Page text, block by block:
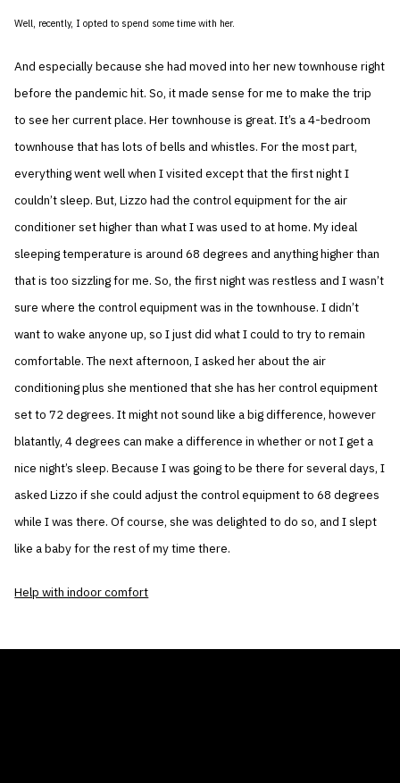
Well, recently, I opted to spend some time with her.
And especially because she had moved into her new townhouse right
before the pandemic hit. So, it made sense for me to make the trip
to see her current place. Her townhouse is great. It’s a 4-bedroom
townhouse that has lots of bells and whistles. For the most part,
everything went well when I visited except that the first night I
couldn’t sleep. But, Lizzo had the control equipment for the air
conditioner set higher than what I was used to at home. My ideal
sleeping temperature is around 68 degrees and anything higher than
that is too sizzling for me. So, the first night was restless and I wasn’t
sure where the control equipment was in the townhouse. I didn’t
want to wake anyone up, so I just did what I could to try to remain
comfortable. The next afternoon, I asked her about the air
conditioning plus she mentioned that she has her control equipment
set to 72 degrees. It might not sound like a big difference, however
blatantly, 4 degrees can make a difference in whether or not I get a
nice night’s sleep. Because I was going to be there for several days, I
asked Lizzo if she could adjust the control equipment to 68 degrees
while I was there. Of course, she was delighted to do so, and I slept
like a baby for the rest of my time there.
Help with indoor comfort